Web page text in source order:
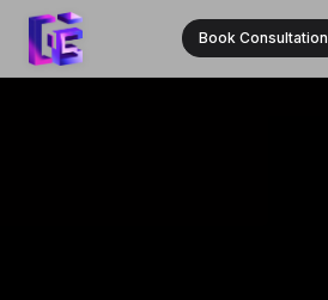
Book Consultation